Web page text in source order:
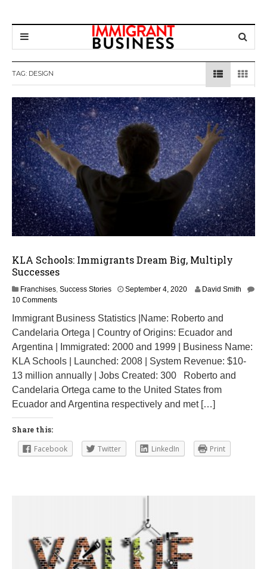
TAG: DESIGN
KLA Schools: Immigrants Dream Big, Multiply
Successes
Franchises Success Stories September 4, 2020O
o
b
e
r
9
,
2
0
2
David Smith
10 Comments
Immigrant Business Statistics |Name: Roberto and
Candelaria Ortega | Country of Origins: Ecuador and
Argentina | Immigrated: 2000 and 1999 | Business Name:
KLA Schools | Launched: 2008 | System Revenue: $10-
13 million annually | Jobs Created: 300 Roberto and
Candelaria Ortega came to the United States from
Ecuador and Argentina respectively and met […]
Share this:
Facebook Twitter LinkedIn Print